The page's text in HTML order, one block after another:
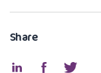
Share